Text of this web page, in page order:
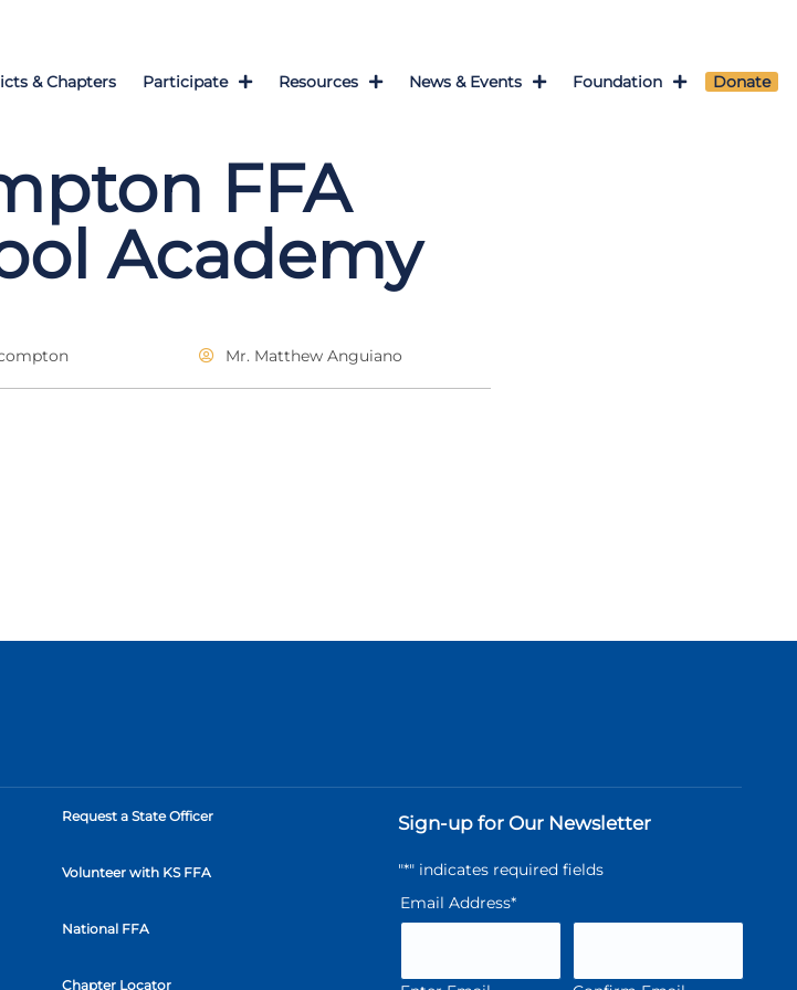
& Chapters Participate Resources News & Events Foundation Donate
FFA
Academy
Mr. Matthew Anguiano
Request a State Officer
Volunteer with KS FFA
National FFA
Chapter Locator
Sign-up for Our Newsletter
"*" indicates required fields
Email Address*